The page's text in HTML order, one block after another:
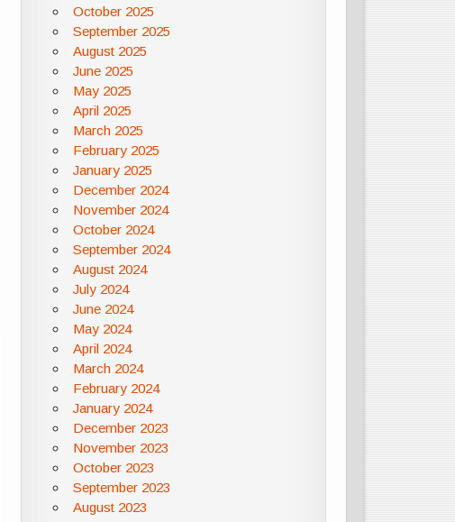
October 2025
September 2025
August 2025
June 2025
May 2025
April 2025
March 2025
February 2025
January 2025
December 2024
November 2024
October 2024
September 2024
August 2024
July 2024
June 2024
May 2024
April 2024
March 2024
February 2024
January 2024
December 2023
November 2023
October 2023
September 2023
August 2023